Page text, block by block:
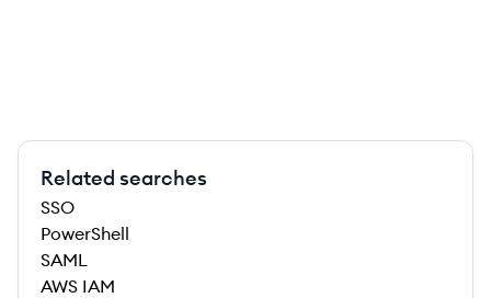
Related searches
SSO
PowerShell
SAML
AWS IAM